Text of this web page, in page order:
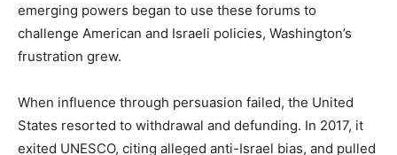
emerging powers began to use these forums to
challenge American and Israeli policies, Washington’s
frustration grew.
When influence through persuasion failed, the United
States resorted to withdrawal and defunding. In 2017, it
exited UNESCO, citing alleged anti-Israel bias, and pulled